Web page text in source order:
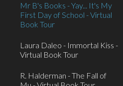
Mr B's Books - Yay... It's My
First Day of School - Virtual
Book Tour
Laura Daleo - Immortal Kiss -
Virtual Book Tour
R. Halderman - The Fall of